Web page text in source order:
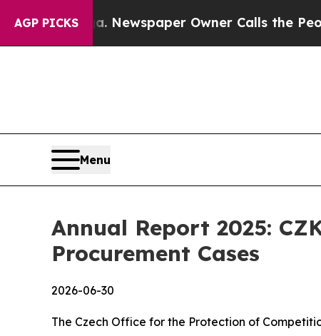
AGP PICKSNewspaper Owner Calls the People
Menu
Annual Report 2025:
Procurement Cases
2026-06-30
The Czech Office for the Protection of